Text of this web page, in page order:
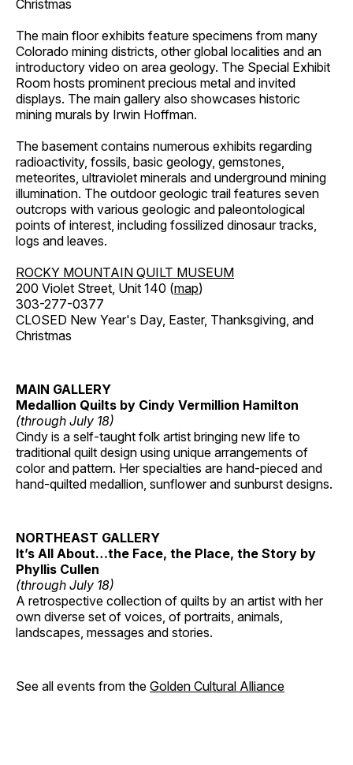
Christmas
The main floor exhibits feature specimens from many
Colorado mining districts, other global localities and an
introductory video on area geology. The Special Exhibit
Room hosts prominent precious metal and invited
displays. The main gallery also showcases historic
mining murals by Irwin Hoffman.
The basement contains numerous exhibits regarding
radioactivity, fossils, basic geology, gemstones,
meteorites, ultraviolet minerals and underground mining
illumination. The outdoor geologic trail features seven
outcrops with various geologic and paleontological
points of interest, including fossilized dinosaur tracks,
logs and leaves.
ROCKY MOUNTAIN QUILT MUSEUM
200 Violet Street, Unit 140 (map)
303-277-0377
CLOSED New Year's Day, Easter, Thanksgiving, and
Christmas
MAIN GALLERY
Medallion Quilts by Cindy Vermillion Hamilton
(through July 18)
Cindy is a self-taught folk artist bringing new life to
traditional quilt design using unique arrangements of
color and pattern. Her specialties are hand-pieced and
hand-quilted medallion, sunflower and sunburst designs.
NORTHEAST GALLERY
It’s All About…the Face, the Place, the Story by
Phyllis Cullen
(through July 18)
A retrospective collection of quilts by an artist with her
own diverse set of voices, of portraits, animals,
landscapes, messages and stories.
See all events from the Golden Cultural Alliance